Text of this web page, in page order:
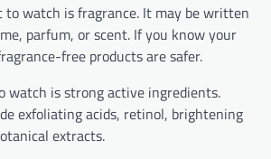
watch is fragrance. It may be written
parfum, or scent. If you know your
free products are safer.
watch is strong active ingredients.
exfoliating acids, retinol, brightening
extracts.